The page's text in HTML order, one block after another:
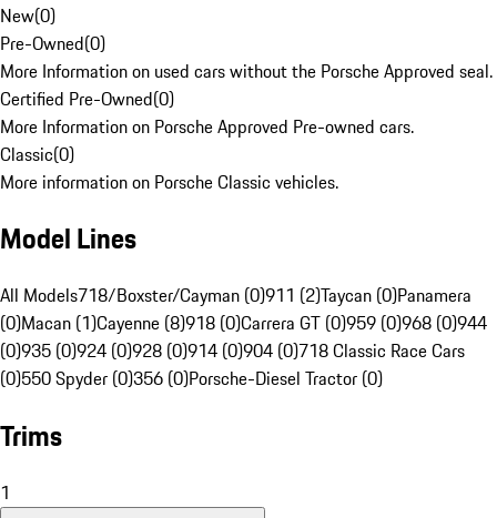
New(0)
Pre-Owned(0)
More Information on used cars without the Porsche Approved seal.
Certified Pre-Owned(0)
More Information on Porsche Approved Pre-owned cars.
Classic(0)
More information on Porsche Classic vehicles.
Model Lines
All Models718/Boxster/Cayman (0)911 (2)Taycan (0)Panamera
(0)Macan (1)Cayenne (8)918 (0)Carrera GT (0)959 (0)968 (0)944
(0)935 (0)924 (0)928 (0)914 (0)904 (0)718 Classic Race Cars
(0)550 Spyder (0)356 (0)Porsche-Diesel Tractor (0)
Trims
1